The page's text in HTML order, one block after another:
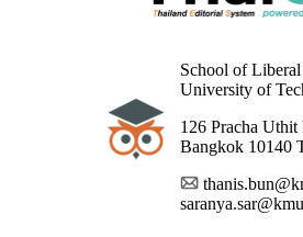
School of
University of
126 Pracha
Bangkok